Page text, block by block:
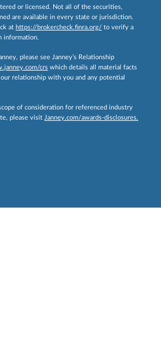
or licensed. Not all of the securities,
are available in every state or jurisdiction.
at https://brokercheck.finra.org/ to verify a
information.
please see Janney’s Relationship
crs which details all material facts
relationship with you and any potential
of consideration for referenced industry
please visit Janney.com/awards-disclosures.